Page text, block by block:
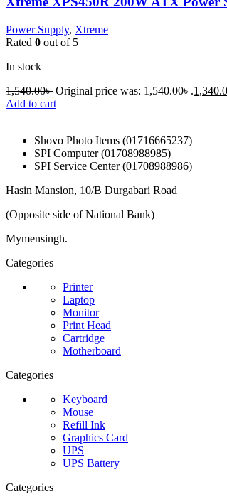
Power Supply, Xtreme
Rated 0 out of 5
In stock
1,540.00৳ Original price was: 1,540.00৳ .
Add to cart
Shovo Photo Items (01716665237)
SPI Computer (01708988985)
SPI Service Center (01708988986)
Hasin Mansion, 10/B Durgabari Road
(Opposite side of National Bank)
Mymensingh.
Categories
Printer
Laptop
Monitor
Print Head
Cartridge
Motherboard
Categories
Keyboard
Mouse
Refill Ink
Graphics Card
UPS
UPS Battery
Categories